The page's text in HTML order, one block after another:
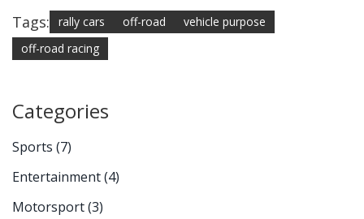
Tags: rally cars off-road
vehicle purpose
off-road racing
Categories
Sports (7)
Entertainment(4)
Motorsport(3)